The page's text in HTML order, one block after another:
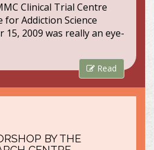
Clinical Trial Centre
Addiction Science
15, 2009 was really an eye-
Read
BY THE